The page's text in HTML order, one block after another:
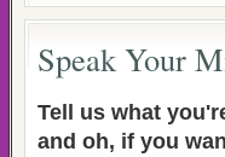
Speak Your
Tell us what
and oh, if you